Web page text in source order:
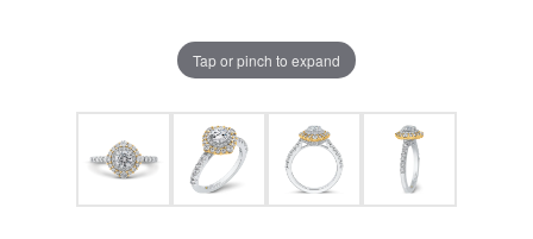
Tap or pinch to expand